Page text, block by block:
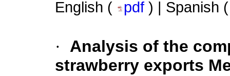
English (
pdf ) | Spanish
·
Analysis of the
strawberry exports